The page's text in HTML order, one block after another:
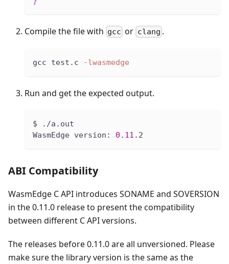
Compile the file with gcc or clang .
gcc test.c -lwasmedge
Run and get the expected output.
$ ./a.out
WasmEdge version: 0.11 .2
ABI Compatibility
WasmEdge C API introduces SONAME and SOVERSION
in the 0.11.0 release to present the compatibility
between different C API versions.
The releases before 0.11.0 are all unversioned. Please
make sure the library version is the same as the